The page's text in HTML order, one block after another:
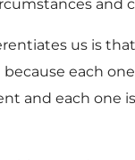
and
us is
each
and each one